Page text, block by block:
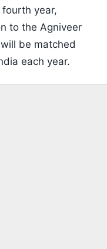
year,
to the Agniveer
be matched
each year.